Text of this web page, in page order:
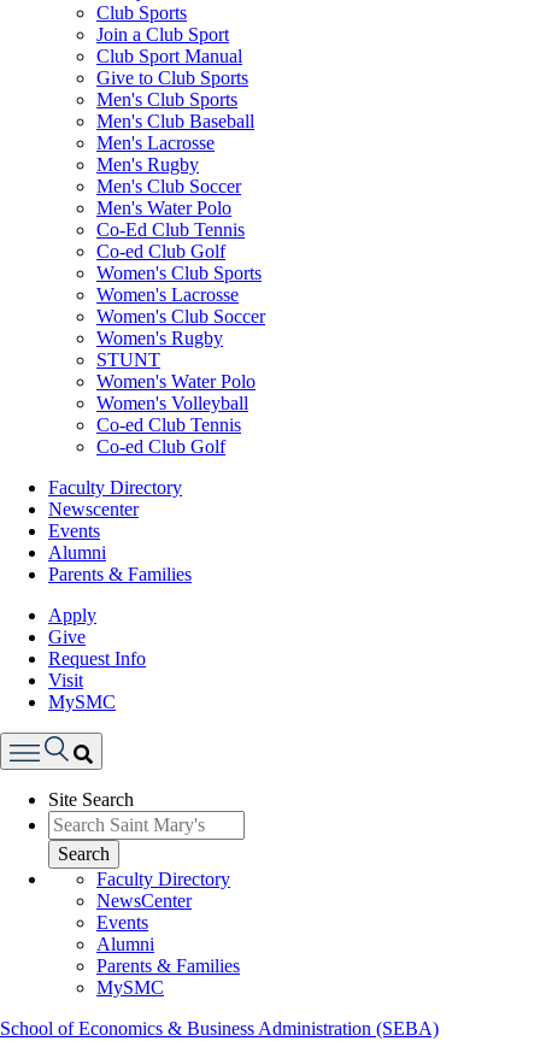
Club Sports
Join a Club Sport
Club Sport Manual
Give to Club Sports
Men's Club Sports
Men's Club Baseball
Men's Lacrosse
Men's Rugby
Men's Club Soccer
Men's Water Polo
Co-Ed Club Tennis
Co-ed Club Golf
Women's Club Sports
Women's Lacrosse
Women's Club Soccer
Women's Rugby
STUNT
Women's Water Polo
Women's Volleyball
Co-ed Club Tennis
Co-ed Club Golf
Faculty Directory
Newscenter
Events
Alumni
Parents & Families
Apply
Give
Request Info
Visit
MySMC
Menu
Site Search
Search
Faculty Directory
NewsCenter
Events
Alumni
Parents & Families
MySMC
School of Economics & Business Administration (SEBA)